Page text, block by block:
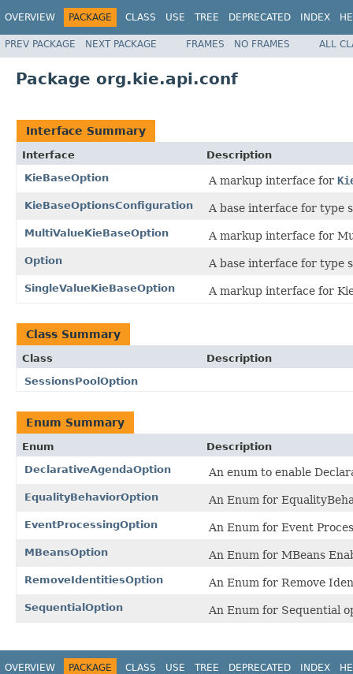
OVERVIEW PACKAGE CLASS USE TREE DEPRECATED INDEX
PREV PACKAGE NEXT PACKAGE FRAMES NO FRAMES ALL
Package org.kie.api.conf
Interface Summary
Interface
Description
KieBaseOption
A markup interface for
KieBaseOptionsConfiguration A base interface for type
MultiValueKieBaseOption A markup interface for
Option A base interface for type
SingleValueKieBaseOption A markup interface for
Class Summary
Class
Description
SessionsPoolOption
Enum Summary
Enum
Description
DeclarativeAgendaOption
An enum to enable
EqualityBehaviorOption An Enum for
EventProcessingOption An Enum for Event
MBeansOption An Enum for MBeans
RemoveIdentitiesOption An Enum for Remove
SequentialOption An Enum for Sequential
OVERVIEW PACKAGE CLASS USE TREE DEPRECATED INDEX